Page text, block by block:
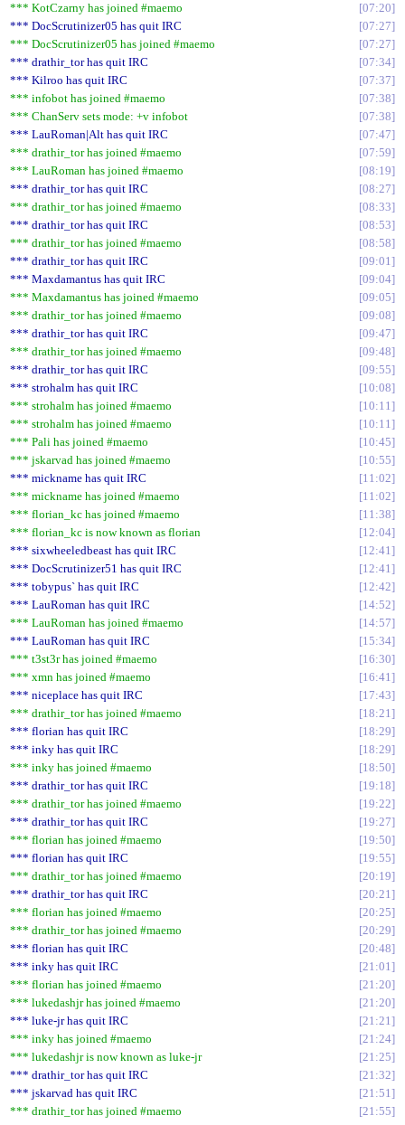
*** KotCzarny has joined #maemo
07:20
*** DocScrutinizer05 has quit IRC
07:27
*** DocScrutinizer05 has joined #maemo
07:27
*** drathir_tor has quit IRC
07:34
*** Kilroo has quit IRC
07:37
*** infobot has joined #maemo
07:38
*** ChanServ sets mode: +v infobot
07:38
*** LauRoman|Alt has quit IRC
07:47
*** drathir_tor has joined #maemo
07:59
*** LauRoman has joined #maemo
08:19
*** drathir_tor has quit IRC
08:27
*** drathir_tor has joined #maemo
08:33
*** drathir_tor has quit IRC
08:53
*** drathir_tor has joined #maemo
08:58
*** drathir_tor has quit IRC
09:01
*** Maxdamantus has quit IRC
09:04
*** Maxdamantus has joined #maemo
09:05
*** drathir_tor has joined #maemo
09:08
*** drathir_tor has quit IRC
09:47
*** drathir_tor has joined #maemo
09:48
*** drathir_tor has quit IRC
09:55
*** strohalm has quit IRC
10:08
*** strohalm has joined #maemo
10:11
*** strohalm has joined #maemo
10:11
*** Pali has joined #maemo
10:45
*** jskarvad has joined #maemo
10:55
*** mickname has quit IRC
11:02
*** mickname has joined #maemo
11:02
*** florian_kc has joined #maemo
11:38
*** florian_kc is now known as florian
12:04
*** sixwheeledbeast has quit IRC
12:41
*** DocScrutinizer51 has quit IRC
12:41
*** tobypus` has quit IRC
12:42
*** LauRoman has quit IRC
14:52
*** LauRoman has joined #maemo
14:57
*** LauRoman has quit IRC
15:34
*** t3st3r has joined #maemo
16:30
*** xmn has joined #maemo
16:41
*** niceplace has quit IRC
17:43
*** drathir_tor has joined #maemo
18:21
*** florian has quit IRC
18:29
*** inky has quit IRC
18:29
*** inky has joined #maemo
18:50
*** drathir_tor has quit IRC
19:18
*** drathir_tor has joined #maemo
19:22
*** drathir_tor has quit IRC
19:27
*** florian has joined #maemo
19:50
*** florian has quit IRC
19:55
*** drathir_tor has joined #maemo
20:19
*** drathir_tor has quit IRC
20:21
*** florian has joined #maemo
20:25
*** drathir_tor has joined #maemo
20:29
*** florian has quit IRC
20:48
*** inky has quit IRC
21:01
*** florian has joined #maemo
21:20
*** lukedashjr has joined #maemo
21:20
*** luke-jr has quit IRC
21:21
*** inky has joined #maemo
21:24
*** lukedashjr is now known as luke-jr
21:25
*** drathir_tor has quit IRC
21:32
*** jskarvad has quit IRC
21:51
*** drathir_tor has joined #maemo
21:55